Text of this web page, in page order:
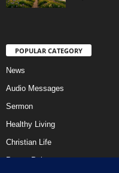
POPULAR CATEGORY
News
Audio Messages
Sermon
Healthy Living
Christian Life
Prayer Points